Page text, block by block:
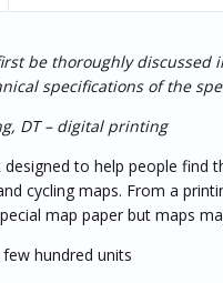
be thoroughly
specifications of the
DT – digital printing
to help people find
cycling maps. From a
map paper but maps
hundred units